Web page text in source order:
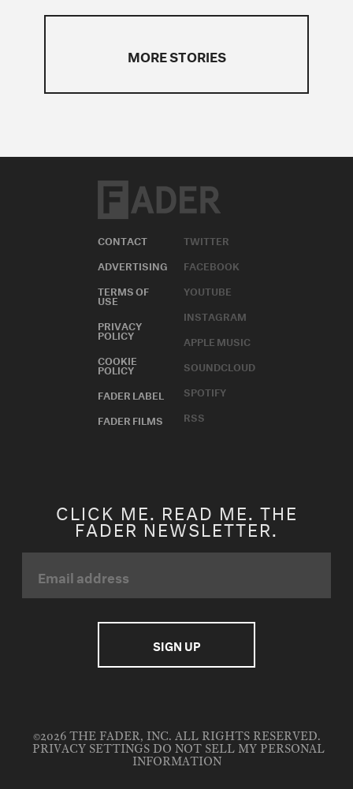
MORE STORIES
CONTACT
ADVERTISING
TERMS OF
USE
PRIVACY
POLICY
COOKIE
POLICY
FADER LABEL
FADER FILMS
TWITTER
FACEBOOK
YOUTUBE
INSTAGRAM
APPLE MUSIC
SOUNDCLOUD
SPOTIFY
RSS
CLICK ME. READ ME. THE
FADER NEWSLETTER.
©2026 THE FADER, INC. ALL RIGHTS RESERVED.
PRIVACY SETTINGS DO NOT SELL MY PERSONAL
INFORMATION